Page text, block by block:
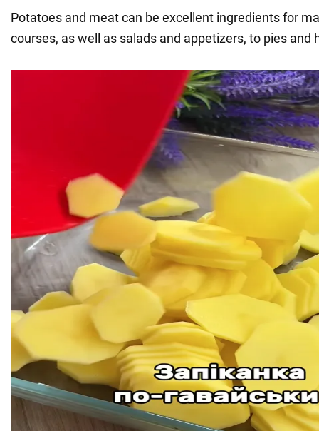
Potatoes and meat can be excellent ingredients for
courses, as well as salads and appetizers, to pies and